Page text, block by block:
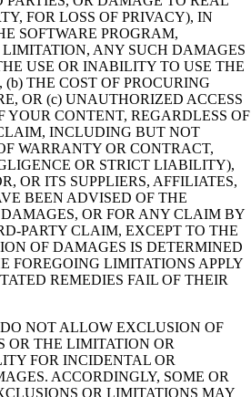
FOR LOSS OF PRIVACY), IN
SOFTWARE PROGRAM,
ANY SUCH DAMAGES
USE OR INABILITY TO USE THE
(b) THE COST OF PROCURING
OR (c) UNAUTHORIZED ACCESS
YOUR CONTENT, REGARDLESS OF
INCLUDING BUT NOT
WARRANTY OR CONTRACT,
OR STRICT LIABILITY),
OR ITS SUPPLIERS, AFFILIATES,
BEEN ADVISED OF THE
OR FOR ANY CLAIM BY
PARTY CLAIM, EXCEPT TO THE
OF DAMAGES IS DETERMINED
FOREGOING LIMITATIONS APPLY
REMEDIES FAIL OF THEIR
NOT ALLOW EXCLUSION OF
OR THE LIMITATION OR
FOR INCIDENTAL OR
ACCORDINGLY, SOME OR
OR LIMITATIONS MAY